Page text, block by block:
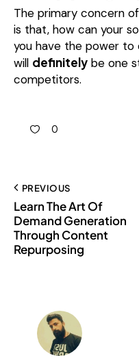
The primary concern
is that, how can your
you have the power
will definitely be one
competitors.
0
PREVIOUS
Learn The Art Of
Demand Generation
Through Content
Repurposing